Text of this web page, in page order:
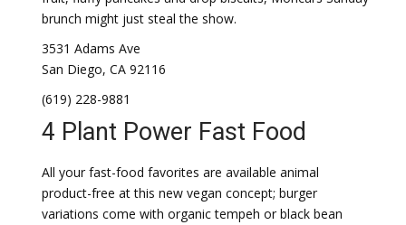
brunch might just steal the show.
3531 Adams Ave
San Diego, CA 92116
(619) 228-9881
4 Plant Power Fast Food
All your fast-food favorites are available animal
product-free at this new vegan concept; burger
variations come with organic tempeh or black bean